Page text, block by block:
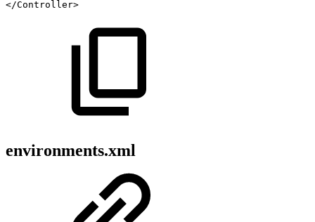
</Controller>
environments.xml